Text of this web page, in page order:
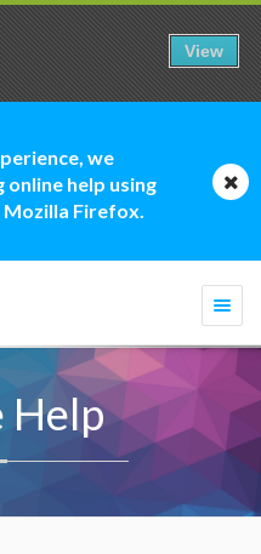
we
help using
Mozilla Firefox.
Help
View